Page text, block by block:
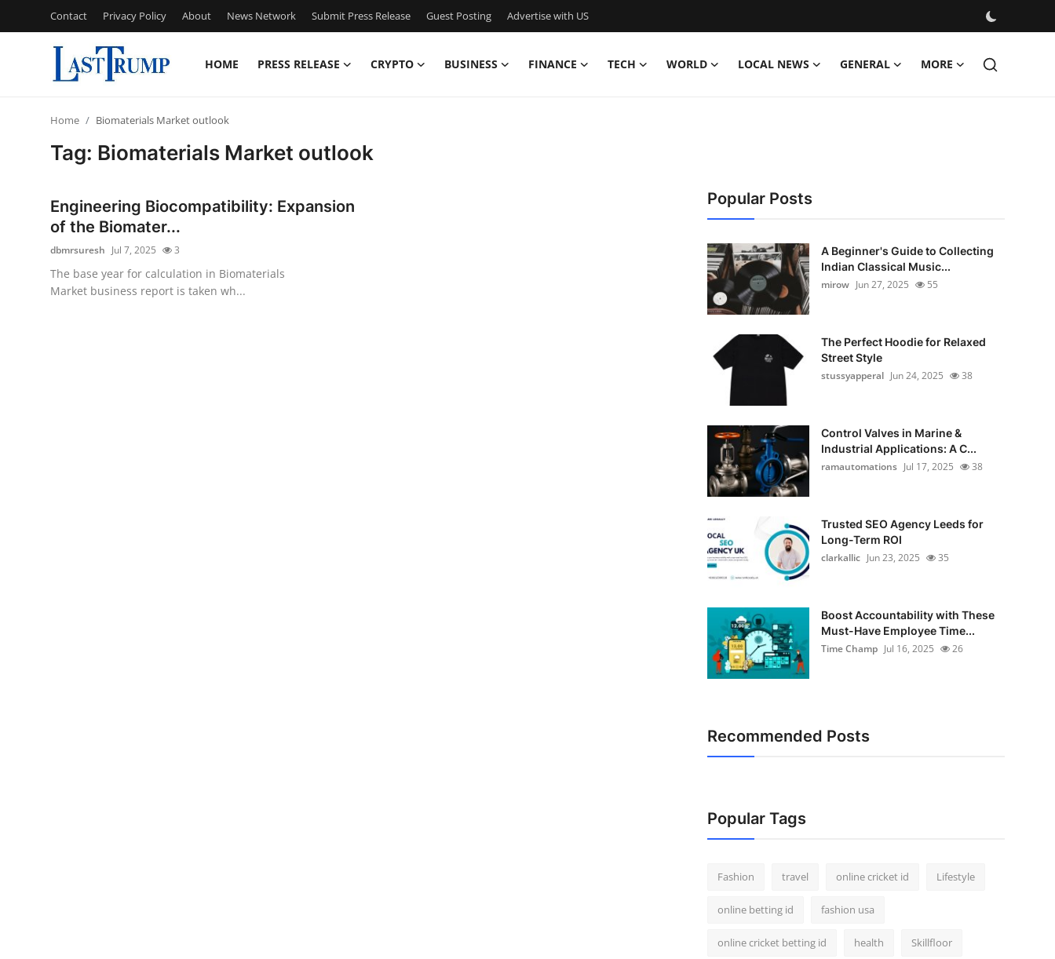
Contact Privacy Policy About News Network Submit Press Release Guest Posting Advertise with US
HOME PRESS RELEASE CRYPTO BUSINESS FINANCE TECH WORLD LOCAL NEWS GENERAL MORE
Privacy Policy
News Network
Home Biomaterials Market outlook
Tag: Biomaterials Market outlook
Engineering Biocompatibility: Expansion
of the Biomater...
dbmrsuresh Jul 7, 2025 3
The base year for calculation in Biomaterials
Market business report is taken wh...
Popular Posts
A Beginner's Guide to Collecting
Indian Classical Music...
mirow Jun 27, 2025 55
The Perfect Hoodie for Relaxed
Street Style
stussyapperal Jun 24, 2025 38
Control Valves in Marine &
Industrial Applications: A C...
ramautomations Jul 17, 2025 38
Trusted SEO Agency Leeds for
Long-Term ROI
clarkallic Jun 23, 2025 35
Boost Accountability with These
Must-Have Employee Time...
Time Champ Jul 16, 2025 26
Recommended Posts
Popular Tags
Fashion travel online cricket id Lifestyle
online betting id fashion usa
online cricket betting id health Skillfloor